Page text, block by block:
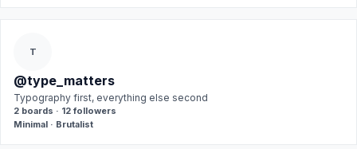
T
@type_matters
Typography first, everything else second
2 boards · 12 followers
Minimal · Brutalist